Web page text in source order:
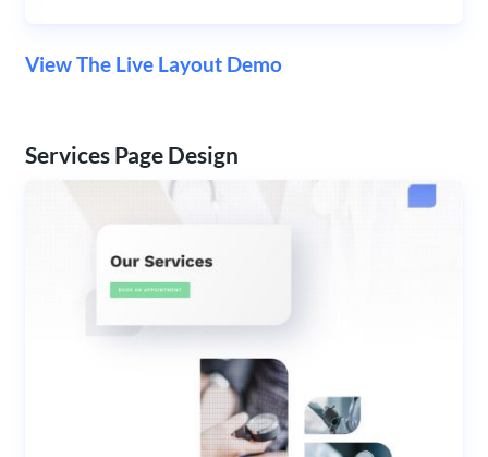
View The Live Layout Demo
Services Page Design